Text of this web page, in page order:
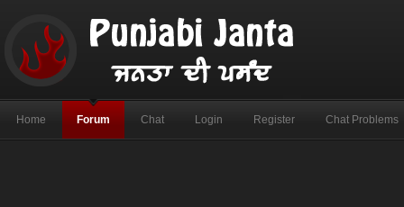
Home Forum Chat Login Register Chat Problems